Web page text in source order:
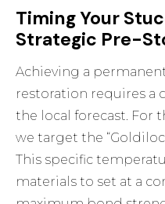
Timing Your
Strategic Pre-
Achieving a
restoration requires a
the local forecast. For
we target the
This specific
materials to set at a